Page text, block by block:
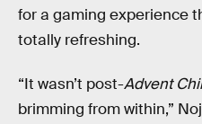
for a gaming experience
totally refreshing.
“It wasn’t post-Advent
brimming from within,”